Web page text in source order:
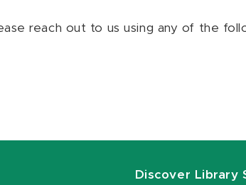
reach out to us using any of the
Discover Library